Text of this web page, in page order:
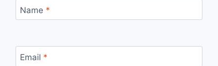
Name *
Email *